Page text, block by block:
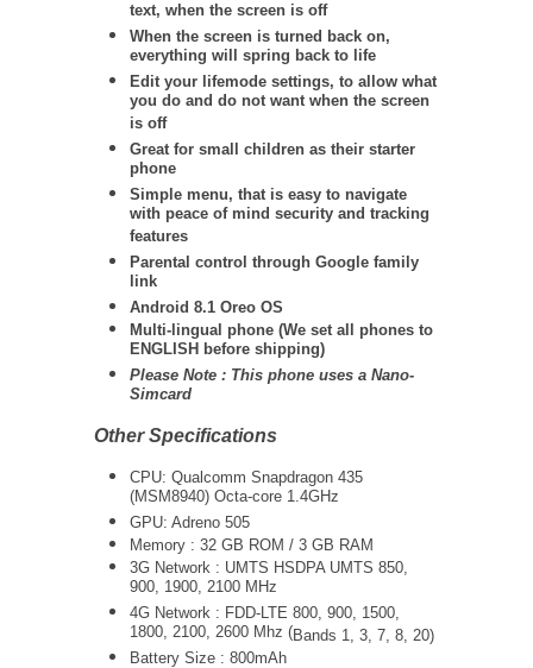
text, when the screen is off
When the screen is turned back on,
everything will spring back to life
Edit your lifemode settings, to allow what
you do and do not want when the screen
is off
Great for small children as their starter
phone
Simple menu, that is easy to navigate
with peace of mind security and tracking
features
Parental control through Google family
link
Android 8.1 Oreo OS
Multi-lingual phone (We set all phones to
ENGLISH before shipping)
Please Note : This phone uses a Nano-
Simcard
Other Specifications
CPU: Qualcomm Snapdragon 435
(MSM8940) Octa-core 1.4GHz
GPU: Adreno 505
Memory : 32 GB ROM / 3 GB RAM
3G Network : UMTS HSDPA UMTS 850,
900, 1900, 2100 MHz
4G Network : FDD-LTE 800, 900, 1500,
1800, 2100, 2600 Mhz (Bands 1, 3, 7, 8, 20)
Battery Size : 800mAh